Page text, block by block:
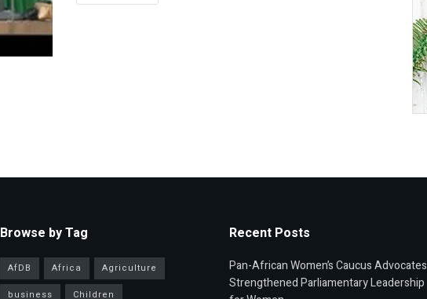
Browse by Tag
AfDB Africa
Agriculture
business
Children
Recent Posts
Pan-African Women’s Caucus Advocates
Strengthened Parliamentary Leadership